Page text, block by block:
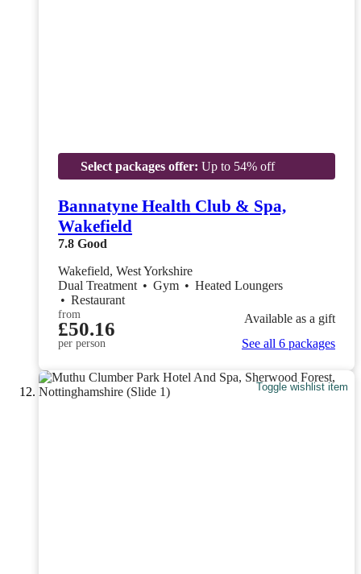
Select packages offer: Up to 54% off
Bannatyne Health Club & Spa,
Wakefield
7.8 Good
Wakefield, West Yorkshire
Dual Treatment • Gym • Heated Loungers
• Restaurant
from
£50.16
per person
Available as a gift
See all 6 packages
Toggle wishlist item